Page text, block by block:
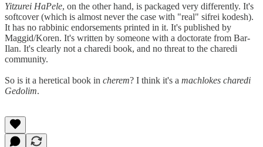
Yitzurei HaPele, on the other hand, is packaged very differently. It's
softcover (which is almost never the case with "real" sifrei kodesh).
It has no rabbinic endorsements printed in it. It's published by
Maggid/Koren. It's written by someone with a doctorate from Bar-
Ilan. It's clearly not a charedi book, and no threat to the charedi
community.
So is it a heretical book in cherem? I think it's a machlokes charedi
Gedolim.